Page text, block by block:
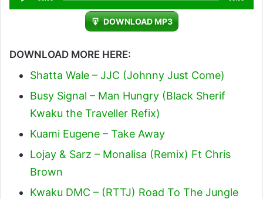
Player
DOWNLOAD MP3
DOWNLOAD MORE HERE:
Shatta Wale – JJC (Johnny Just Come)
Busy Signal – Man Hungry (Black Sherif
Kwaku the Traveller Refix)
Kuami Eugene – Take Away
Lojay & Sarz – Monalisa (Remix) Ft Chris
Brown
Kwaku DMC – (RTTJ) Road To The Jungle